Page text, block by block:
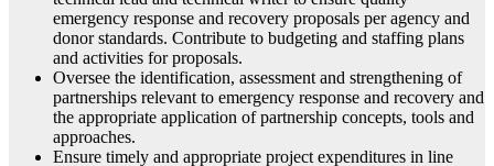
emergency response and recovery proposals per agency and
donor standards. Contribute to budgeting and staffing plans
and activities for proposals.
Oversee the identification, assessment and strengthening of
partnerships relevant to emergency response and recovery and
the appropriate application of partnership concepts, tools and
approaches.
Ensure timely and appropriate project expenditures in line